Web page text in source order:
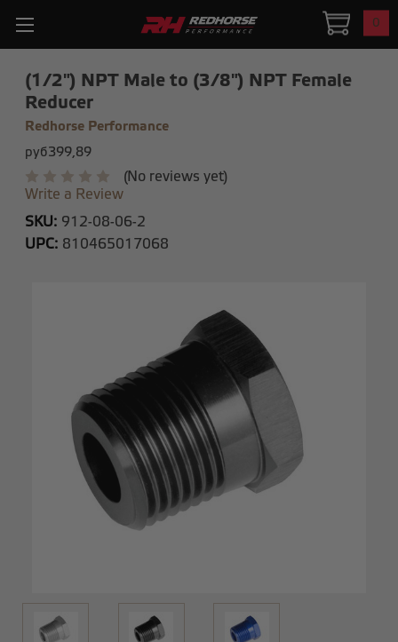
0
(1/2") NPT Male to (3/8") NPT Female
Reducer
Redhorse Performance
руб399,89
(No reviews yet)
Write a Review
SKU: 912-08-06-2
UPC: 810465017068